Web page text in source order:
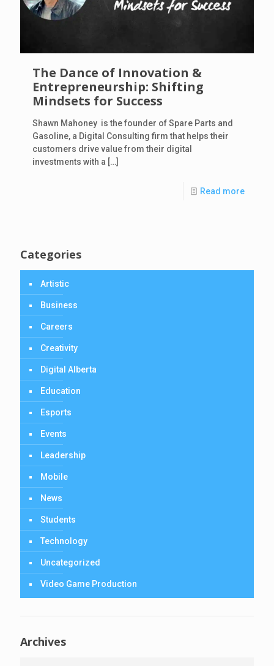
The Dance of Innovation &
Entrepreneurship: Shifting
Mindsets for Success
Shawn Mahoney is the founder of Spare Parts and
Gasoline, a Digital Consulting firm that helps their
customers drive value from their digital
investments with a […]
Read more
Categories
Artistic
Business
Careers
Creativity
Digital Alberta
Education
Esports
Events
Leadership
Mobile
News
Students
Technology
Uncategorized
Video Game Production
Archives